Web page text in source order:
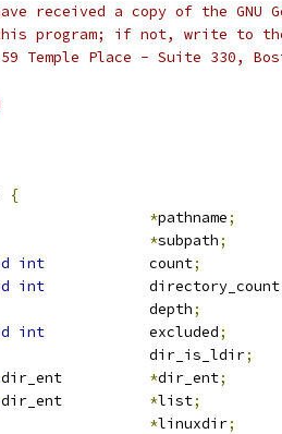
received a copy of the GNU
program; if not, write to the
Temple Place - Suite 330,
{
*pathname;
*subpath;
int
		count
;
int
		directory_count
			depth
;
int
		excluded
;
			dir_is_ldir
;
*dir_ent;
*list;
*linuxdir;